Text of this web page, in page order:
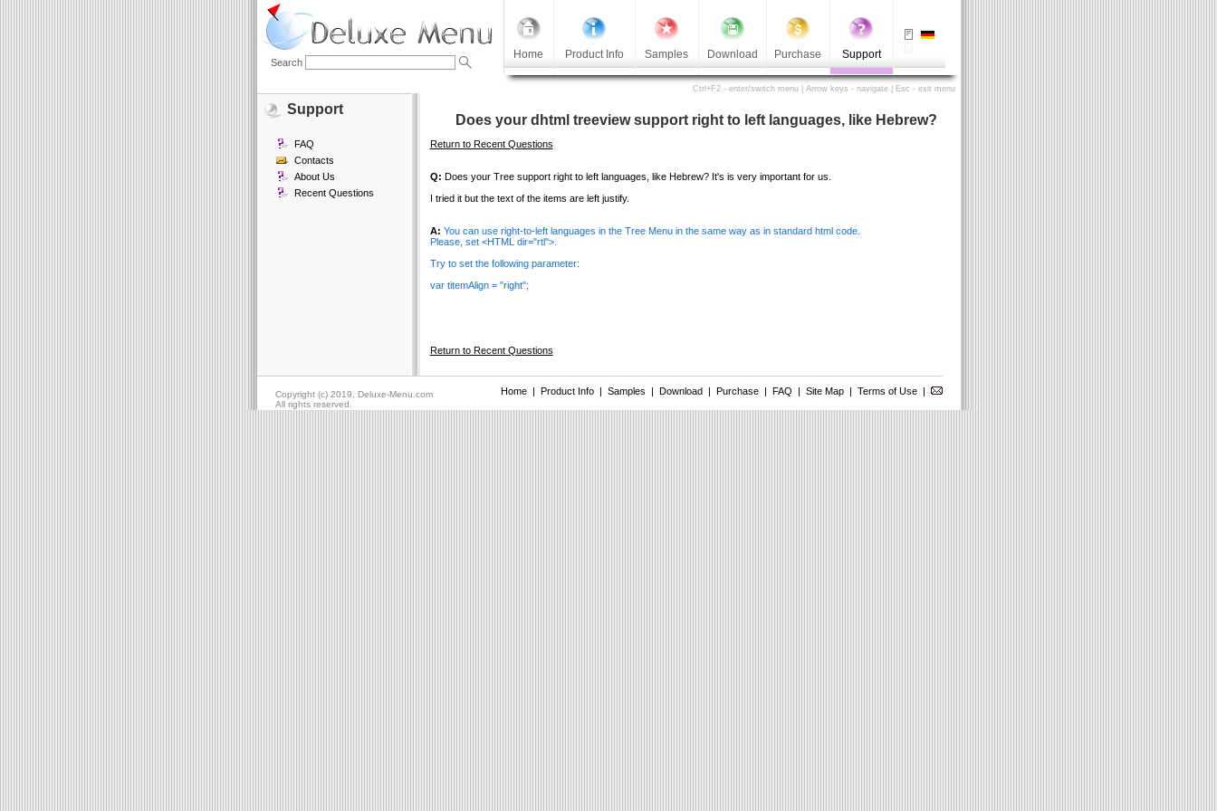
Home Product Info Samples Download Purchase Support
Search
Ctrl+F2 - enter/switch menu | Arrow keys - navigate | Esc - exit menu
Support
FAQ
Contacts
About Us
Recent Questions
Does your dhtml treeview support right to left languages, like Hebrew?
Return to Recent Questions
Q: Does your Tree support right to left languages, like Hebrew? It's is very important for us.
I tried it but the text of the items are left justify.
A: You can use right-to-left languages in the Tree Menu in the same way as in standard html code.
Please, set <HTML dir="rtl">.
Try to set the following parameter:
var titemAlign = "right";
Return to Recent Questions
Copyright (c) 2019, Deluxe-Menu.com Home| Product Info| Samples | Download| Purchase| FAQ | Site Map| Terms of Use|
All rights reserved.